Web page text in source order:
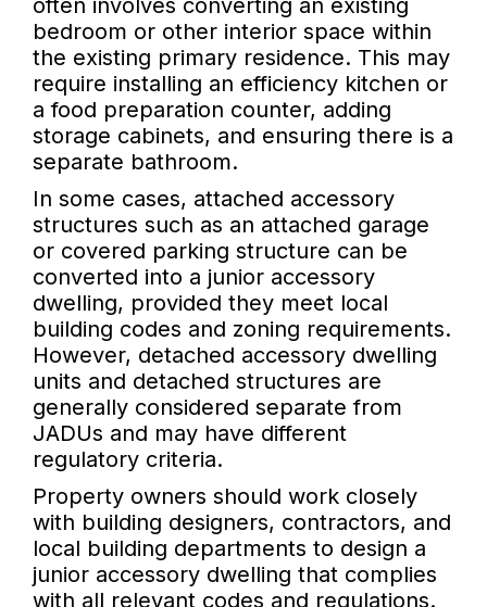
often involves converting an existing
bedroom or other interior space within
the existing primary residence. This may
require installing an efficiency kitchen or
a food preparation counter, adding
storage cabinets, and ensuring there is a
separate bathroom.
In some cases, attached accessory
structures such as an attached garage
or covered parking structure can be
converted into a junior accessory
dwelling, provided they meet local
building codes and zoning requirements.
However, detached accessory dwelling
units and detached structures are
generally considered separate from
JADUs and may have different
regulatory criteria.
Property owners should work closely
with building designers, contractors, and
local building departments to design a
junior accessory dwelling that complies
with all relevant codes and regulations.